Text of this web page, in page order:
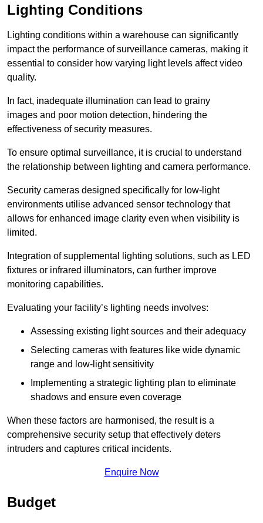
Lighting Conditions
Lighting conditions within a warehouse can significantly
impact the performance of surveillance cameras, making it
essential to consider how varying light levels affect video
quality.
In fact, inadequate illumination can lead to grainy
images and poor motion detection, hindering the
effectiveness of security measures.
To ensure optimal surveillance, it is crucial to understand
the relationship between lighting and camera performance.
Security cameras designed specifically for low-light
environments utilise advanced sensor technology that
allows for enhanced image clarity even when visibility is
limited.
Integration of supplemental lighting solutions, such as LED
fixtures or infrared illuminators, can further improve
monitoring capabilities.
Evaluating your facility’s lighting needs involves:
Assessing existing light sources and their adequacy
Selecting cameras with features like wide dynamic
range and low-light sensitivity
Implementing a strategic lighting plan to eliminate
shadows and ensure even coverage
When these factors are harmonised, the result is a
comprehensive security setup that effectively deters
intruders and captures critical incidents.
Enquire Now
Budget